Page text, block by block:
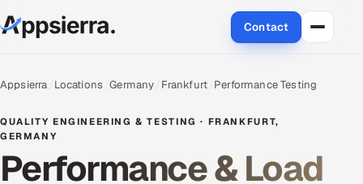
Contact
Services
Data & Analytics
Appsierra Locations Germany Frankfurt Performance Testing
QUALITY ENGINEERING & TESTING · FRANKFURT,
GERMANY
Performance & Load